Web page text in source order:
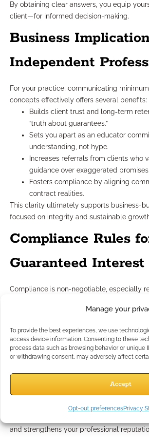
Manage your
To provide the best experiences, we use
access device information. Consenting to these
process data such as browsing behavior or unique
or withdrawing consent, may adversely affect
Accept
Opt-out preferencesPrivacy
By obtaining clear answers, you equip
client—for informed decision-making.
Business
Independent
For your practice, communicating
concepts effectively offers several benefits:
Builds client trust and long-term
“truth about guarantees.”
Sets you apart as an educator
understanding, not hype.
Increases referrals from clients who
guidance over exaggerated promises.
Fosters compliance by aligning
contract realities.
This clarity ultimately supports business-
focused on integrity and sustainable
Compliance Rules
Guaranteed Interest
Compliance is non-negotiable, especially
Stay Product-Neutral:Discuss
No Carrier or Product Names: Focus
brands.
No Performance Superlatives:Avoid
Never Imply You Offer the Guarantee:
contractually offered and backed by
individual professionals or
and strengthens your professional